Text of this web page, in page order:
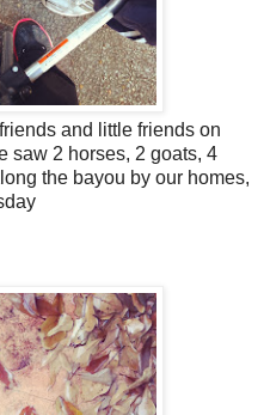
and little friends on
saw 2 horses, 2 goats, 4
the bayou by our homes,